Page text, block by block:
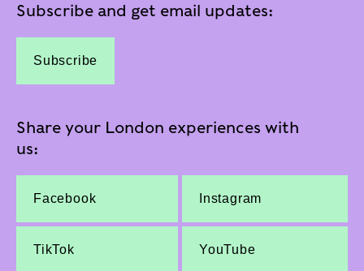
Subscribe and get email updates:
Subscribe
Share your London experiences with
us:
Facebook Instagram
TikTok YouTube